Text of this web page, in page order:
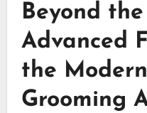
Beyond the
Advanced
the Modern
Grooming